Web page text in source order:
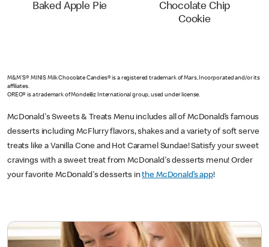
Baked Apple Pie
Chocolate Chip
Cookie
M&M'S® MINIS Milk Chocolate Candies® is a registered trademark of Mars, Incorporated and/or its
affiliates.
OREO® is a trademark of Mondelēz International group, used under license.
McDonald's Sweets & Treats Menu includes all of McDonald’s famous
desserts including McFlurryflavors, shakes and a variety of soft serve
treats like a Vanilla Cone and Hot Caramel Sundae! Satisfy your sweet
cravings with a sweet treat from McDonald's desserts menu! Order
your favorite McDonald's desserts inthe McDonald’s app!